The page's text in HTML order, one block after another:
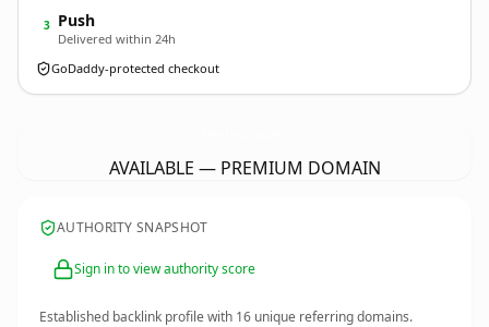
3 Push
Delivered within 24h
GoDaddy-protected checkout
AVAILABLE — PREMIUM DOMAIN
AUTHORITY SNAPSHOT
Sign in to view authority score
Established backlink profile with 16 unique referring domains.